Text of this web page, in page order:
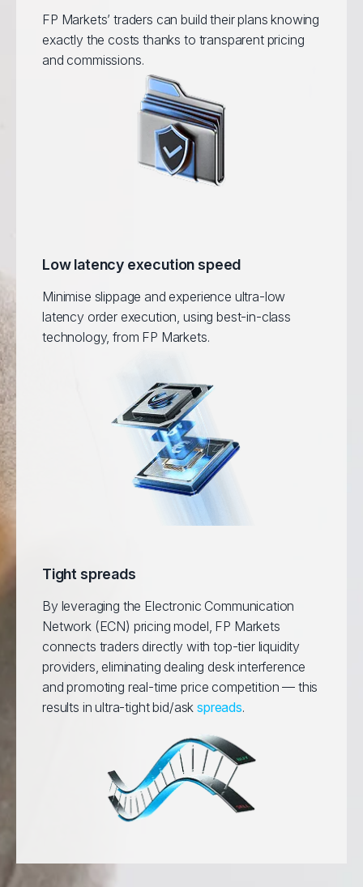
FP Markets’ traders can build their plans knowing
exactly the costs thanks to transparent pricing
and commissions.
Low latency execution speed
Minimise slippage and experience ultra-low
latency order execution, using best-in-class
technology, from FP Markets.
Tight spreads
By leveraging the Electronic Communication
Network (ECN) pricing model, FP Markets
connects traders directly with top-tier liquidity
providers, eliminating dealing desk interference
and promoting real-time price competition — this
results in ultra-tight bid/askspreads.